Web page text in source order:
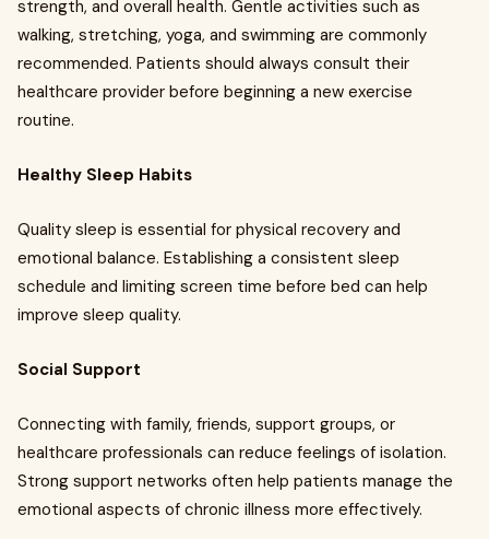
strength, and overall health. Gentle activities such as
walking, stretching, yoga, and swimming are commonly
recommended. Patients should always consult their
healthcare provider before beginning a new exercise
routine.
Healthy Sleep Habits
Quality sleep is essential for physical recovery and
emotional balance. Establishing a consistent sleep
schedule and limiting screen time before bed can help
improve sleep quality.
Social Support
Connecting with family, friends, support groups, or
healthcare professionals can reduce feelings of isolation.
Strong support networks often help patients manage the
emotional aspects of chronic illness more effectively.